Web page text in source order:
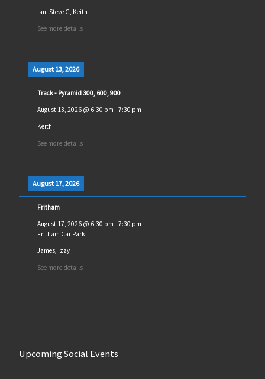
Ian, Steve G, Keith
See more details
August 13, 2026
Track - Pyramid 300, 600, 900
August 13, 2026@ 6:30 pm - 7:30 pm
Keith
See more details
August 17, 2026
Fritham
August 17, 2026@ 6:30 pm - 7:30 pm
Fritham Car Park
James, Izzy
See more details
Upcoming Social Events